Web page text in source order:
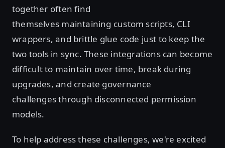
together often find
themselves maintaining custom scripts, CLI
wrappers, and brittle glue code just to keep the
two tools in sync. These integrations can become
difficult to maintain over time, break during
upgrades, and create governance
challenges through disconnected permission
models.
To help address these challenges, we're excited